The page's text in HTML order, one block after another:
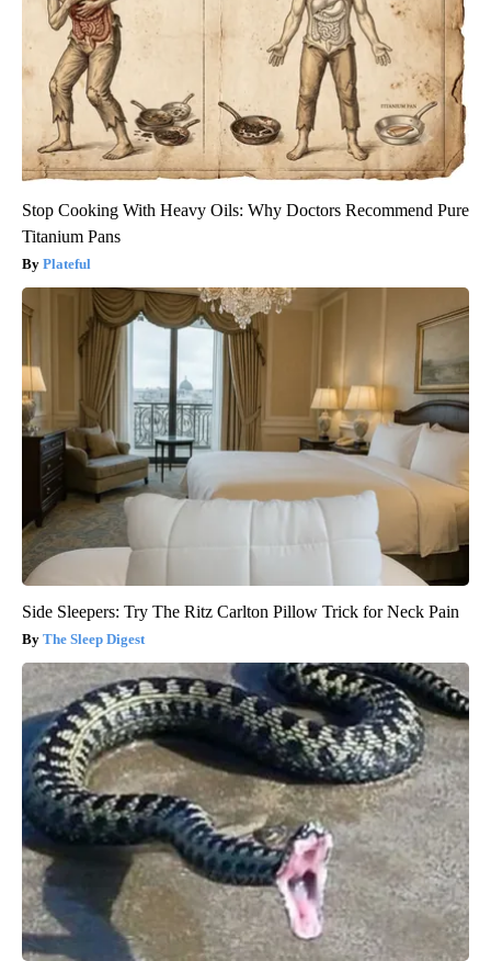
Stop Cooking With Heavy Oils: Why Doctors Recommend Pure
Titanium Pans
Plateful
Side Sleepers: Try The Ritz Carlton Pillow Trick for Neck Pain
The Sleep Digest